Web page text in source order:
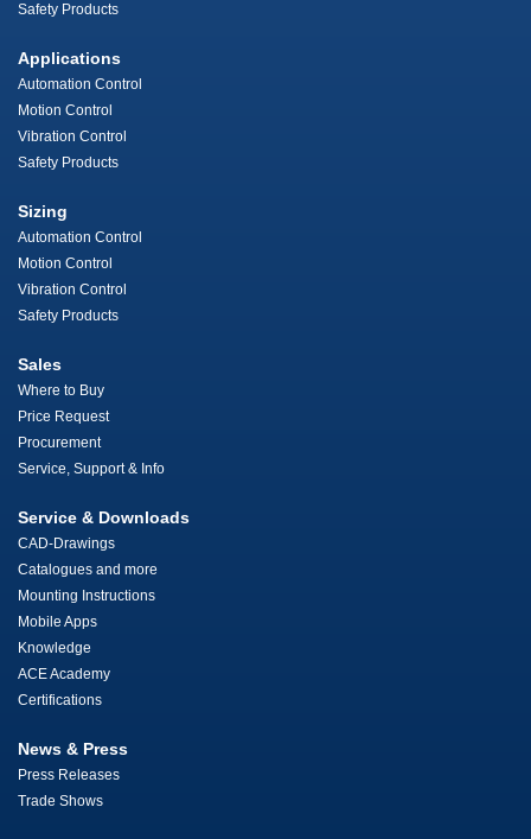
Safety Products
Applications
Automation Control
Motion Control
Vibration Control
Safety Products
Sizing
Automation Control
Motion Control
Vibration Control
Safety Products
Sales
Where to Buy
Price Request
Procurement
Service, Support & Info
Service & Downloads
CAD-Drawings
Catalogues and more
Mounting Instructions
Mobile Apps
Knowledge
ACE Academy
Certifications
News & Press
Press Releases
Trade Shows